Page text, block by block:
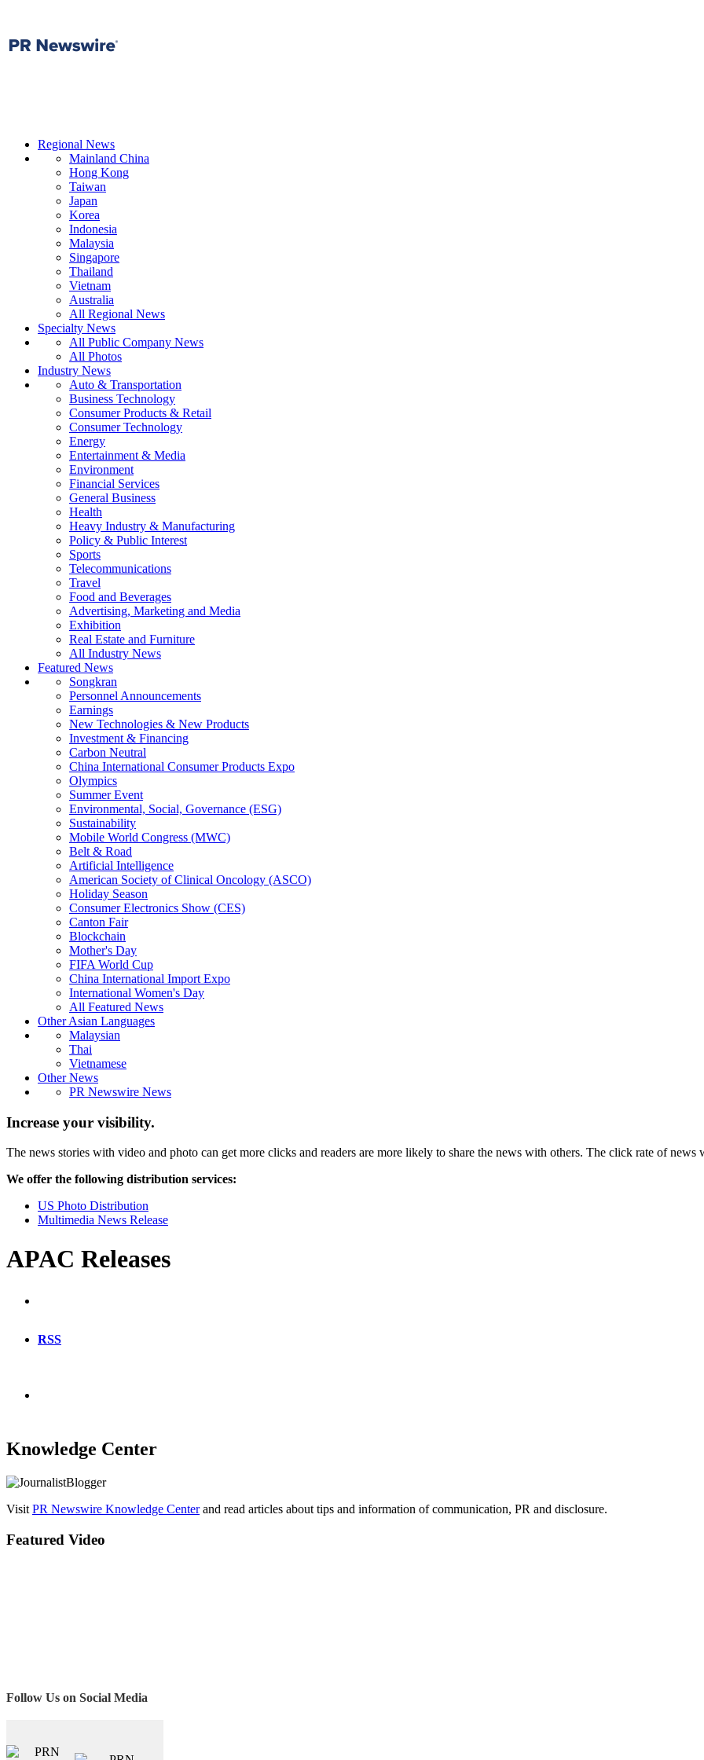
Regional News
Mainland China
Hong Kong
Taiwan
Japan
Korea
Indonesia
Malaysia
Singapore
Thailand
Vietnam
Australia
All Regional News
Specialty News
All Public Company News
All Photos
Industry News
Auto & Transportation
Business Technology
Consumer Products & Retail
Consumer Technology
Energy
Entertainment & Media
Environment
Financial Services
General Business
Health
Heavy Industry & Manufacturing
Policy & Public Interest
Sports
Telecommunications
Travel
Food and Beverages
Advertising, Marketing and Media
Exhibition
Real Estate and Furniture
All Industry News
Featured News
Songkran
Personnel Announcements
Earnings
New Technologies & New Products
Investment & Financing
Carbon Neutral
China International Consumer Products Expo
Olympics
Summer Event
Environmental, Social, Governance (ESG)
Sustainability
Mobile World Congress (MWC)
Belt & Road
Artificial Intelligence
American Society of Clinical Oncology (ASCO)
Holiday Season
Consumer Electronics Show (CES)
Canton Fair
Blockchain
Mother's Day
FIFA World Cup
China International Import Expo
International Women's Day
All Featured News
Other Asian Languages
Malaysian
Thai
Vietnamese
Other News
PR Newswire News
Increase your visibility.
The news stories with video and photo can get more clicks and readers are more likely to share the news with others. The click rate of
We offer the following distribution services:
US Photo Distribution
Multimedia News Release
APAC Releases
RSS
Knowledge Center
Visit PR Newswire Knowledge Centerand read articles about tips and information of communication, PR and disclosure.
Featured Video
Follow Us on Social Media